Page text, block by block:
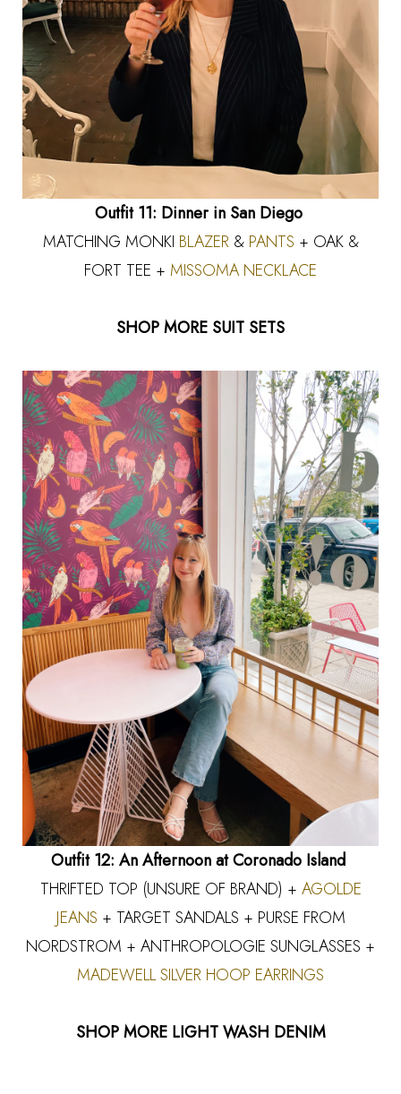
Outfit 11: Dinner in San Diego
MATCHING MONKI BLAZER& PANTS + OAK &
FORT TEE + MISSOMA NECKLACE
SHOP MORE SUIT SETS
Outfit 12: An Afternoon at Coronado Island
THRIFTED TOP (UNSURE OF BRAND) + AGOLDE
JEANS + TARGET SANDALS + PURSE FROM
NORDSTROM + ANTHROPOLOGIE SUNGLASSES +
MADEWELL SILVER HOOP EARRINGS
SHOP MORE LIGHT WASH DENIM